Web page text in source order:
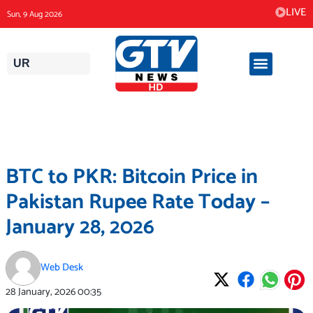
to
content
Sun, 9 Aug 2026 LIVE
UR
BTC to PKR: Bitcoin Price in
Pakistan Rupee Rate Today –
January 28, 2026
Web Desk
28 January, 202600:35